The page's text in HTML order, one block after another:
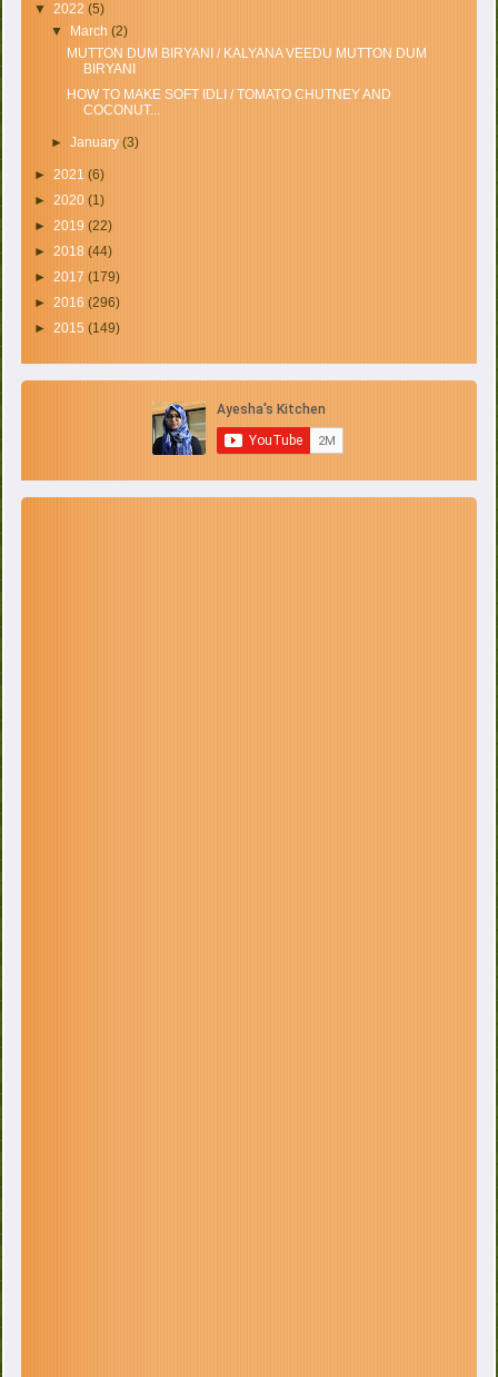
▼2022(5)
▼
March (2)
MUTTON DUM BIRYANI / KALYANA VEEDU MUTTON DUM
BIRYANI
HOW TO MAKE SOFT IDLI / TOMATO CHUTNEY AND
COCONUT...
► January (3)
►2021(6)
►2020(1)
►2019(22)
►2018(44)
►2017(179)
►2016(296)
►2015(149)